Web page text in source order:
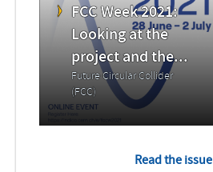
FCC Week 2021:
Looking at the
project and the...
Future Circular Collider
(FCC)
Read the issue